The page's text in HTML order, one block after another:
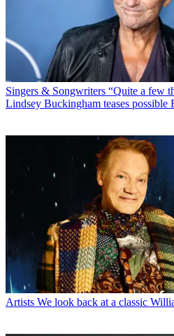
Singers & Songwriters “Quite a few
Lindsey Buckingham teases
Artists We look back at a classic